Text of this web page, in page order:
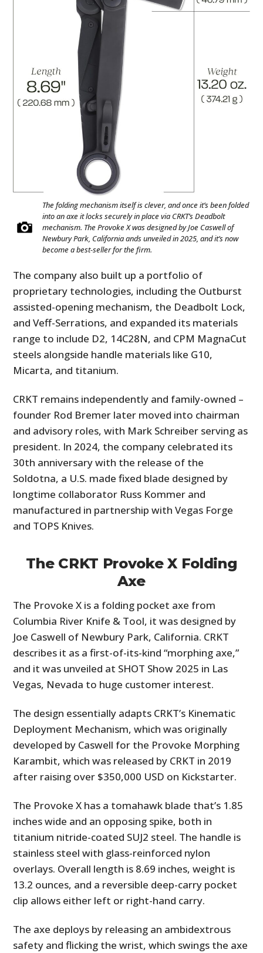
The folding mechanism itself is clever, and once it’s been folded
into an axe it locks securely in place via CRKT’s Deadbolt
mechanism. The Provoke X was designed by Joe Caswell of
Newbury Park, California ands unveiled in 2025, and it’s now
become a best-seller for the firm.
The company also built up a portfolio of
proprietary technologies, including the Outburst
assisted-opening mechanism, the Deadbolt Lock,
and Veff-Serrations, and expanded its materials
range to include D2, 14C28N, and CPM MagnaCut
steels alongside handle materials like G10,
Micarta, and titanium.
CRKT remains independently and family-owned –
founder Rod Bremer later moved into chairman
and advisory roles, with Mark Schreiber serving as
president. In 2024, the company celebrated its
30th anniversary with the release of the
Soldotna, a U.S. made fixed blade designed by
longtime collaborator Russ Kommer and
manufactured in partnership with Vegas Forge
and TOPS Knives.
The CRKT Provoke X Folding
Axe
The Provoke X is a folding pocket axe from
Columbia River Knife & Tool, it was designed by
Joe Caswell of Newbury Park, California. CRKT
describes it as a first-of-its-kind “morphing axe,”
and it was unveiled at SHOT Show 2025 in Las
Vegas, Nevada to huge customer interest.
The design essentially adapts CRKT’s Kinematic
Deployment Mechanism, which was originally
developed by Caswell for the Provoke Morphing
Karambit, which was released by CRKT in 2019
after raising over $350,000 USD on Kickstarter.
The Provoke X has a tomahawk blade that’s 1.85
inches wide and an opposing spike, both in
titanium nitride-coated SUJ2 steel. The handle is
stainless steel with glass-reinforced nylon
overlays. Overall length is 8.69 inches, weight is
13.2 ounces, and a reversible deep-carry pocket
clip allows either left or right-hand carry.
The axe deploys by releasing an ambidextrous
safety and flicking the wrist, which swings the axe